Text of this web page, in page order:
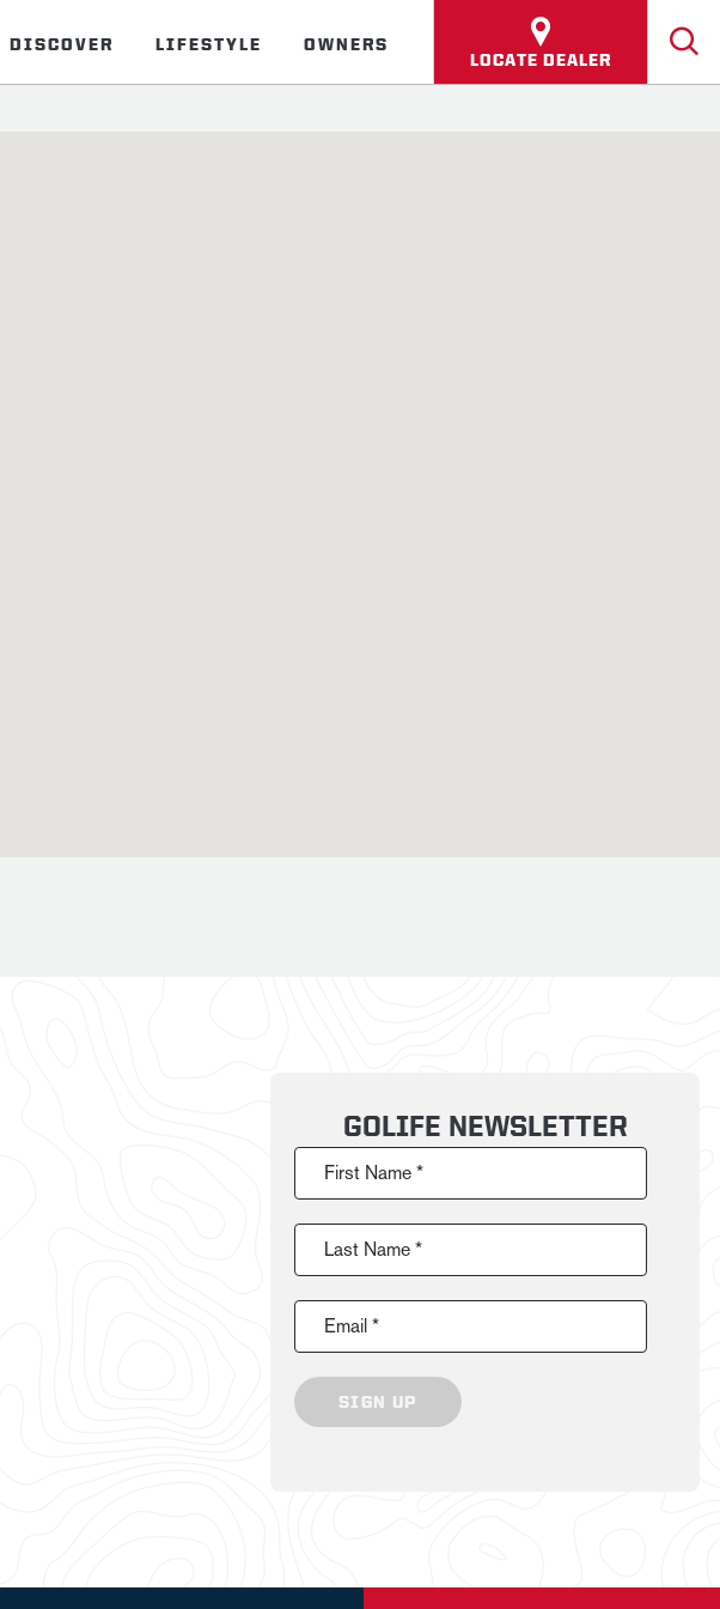
DISCOVER LIFESTYLE OWNERS
LOCATE DEALER
GOLIFE NEWSLETTER
First Name *
Last Name *
Email *
SIGN UP